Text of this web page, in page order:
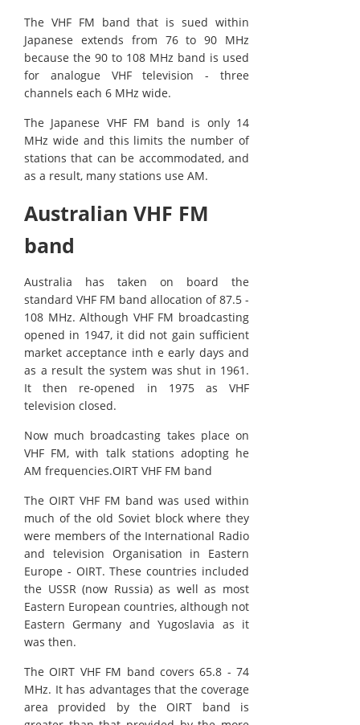
The VHF FM band that is sued within
Japanese extends from 76 to 90 MHz
because the 90 to 108 MHz band is used
for analogue VHF television - three
channels each 6 MHz wide.
The Japanese VHF FM band is only 14
MHz wide and this limits the number of
stations that can be accommodated, and
as a result, many stations use AM.
Australian VHF FM
band
Australia has taken on board the
standard VHF FM band allocation of 87.5 -
108 MHz. Although VHF FM broadcasting
opened in 1947, it did not gain sufficient
market acceptance inth e early days and
as a result the system was shut in 1961.
It then re-opened in 1975 as VHF
television closed.
Now much broadcasting takes place on
VHF FM, with talk stations adopting he
AM frequencies.OIRT VHF FM band
The OIRT VHF FM band was used within
much of the old Soviet block where they
were members of the International Radio
and television Organisation in Eastern
Europe - OIRT. These countries included
the USSR (now Russia) as well as most
Eastern European countries, although not
Eastern Germany and Yugoslavia as it
was then.
The OIRT VHF FM band covers 65.8 - 74
MHz. It has advantages that the coverage
area provided by the OIRT band is